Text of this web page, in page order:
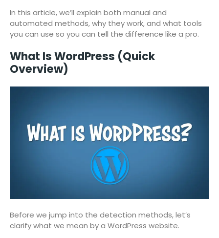
In this article, we’ll explain both manual and
automated methods, why they work, and what tools
you can use so you can tell the difference like a pro.
What Is WordPress (Quick
Overview)
Before we jump into the detection methods, let’s
clarify what we mean by a WordPress website.